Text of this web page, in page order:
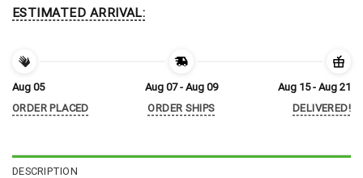
ESTIMATED ARRIVAL:
Aug 05
ORDER PLACED
Aug 07 - Aug 09
ORDER SHIPS
Aug 15 - Aug 21
DELIVERED!
DESCRIPTION